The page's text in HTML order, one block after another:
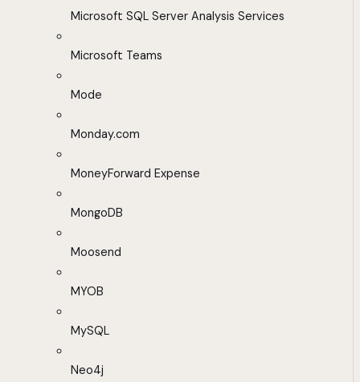
Microsoft SQL Server Analysis Services
Microsoft Teams
Mode
Monday.com
MoneyForward Expense
MongoDB
Moosend
MYOB
MySQL
Neo4j